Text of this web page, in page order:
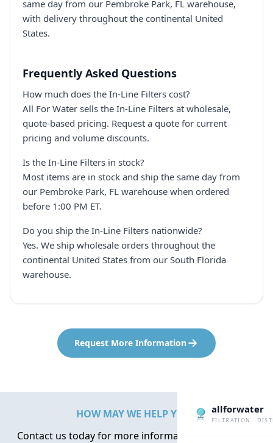
same day from our Pembroke Park, FL warehouse,
with delivery throughout the continental United
States.
Frequently Asked Questions
How much does the In-Line Filters cost?
All For Water sells the In-Line Filters at wholesale,
quote-based pricing. Request a quote for current
pricing and volume discounts.
Is the In-Line Filters in stock?
Most items are in stock and ship the same day from
our Pembroke Park, FL warehouse when ordered
before 1:00 PM ET.
Do you ship the In-Line Filters nationwide?
Yes. We ship wholesale orders throughout the
continental United States from our South Florida
warehouse.
Request More Information
allforwater
FILTRATION ·
HOW MAY WE HELP YOU?
Contact us today for more information about water